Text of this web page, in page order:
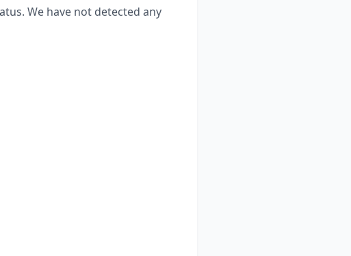
We have not detected any